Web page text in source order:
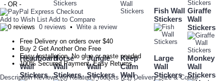
Fish Wall
Stickers
Giraffe
Wall
Stickers
Headboard
Wall
Stickers
Horse
Wall
Stickers
Jungle
Wall
Stickers
Keep
Calm
Wall
Large
Wall
Stickers
Monkey
Wall
Stickers
- OR -
Add to Wish List Add to Compare
0 reviews • Write a review
Free Delivery on orders over $40
Buy 2 Get Another One Free
Easy Installation, No glue or paste needed
100% Secured Payment. Easy Returns
Description Reviews (0) Related Products (21) Delivery Size & Colour